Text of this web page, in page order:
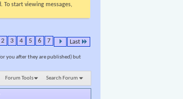
To start viewing messages,
2 3 4 5 6 7 Last
you after they are published) but
Forum Tools Search Forum